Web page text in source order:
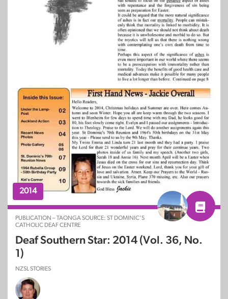
2014
PUBLICATION – TAONGA SOURCE: ST DOMINIC’S
CATHOLIC DEAF CENTRE
Deaf Southern Star: 2014 (Vol. 36, No.
1)
NZSL STORIES